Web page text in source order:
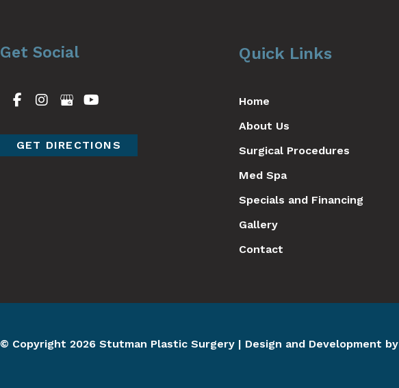
Get Social
GET DIRECTIONS
Quick Links
Home
About Us
Surgical Procedures
Med Spa
Specials and Financing
Gallery
Contact
© Copyright 2026 Stutman Plastic Surgery | Design and Development by